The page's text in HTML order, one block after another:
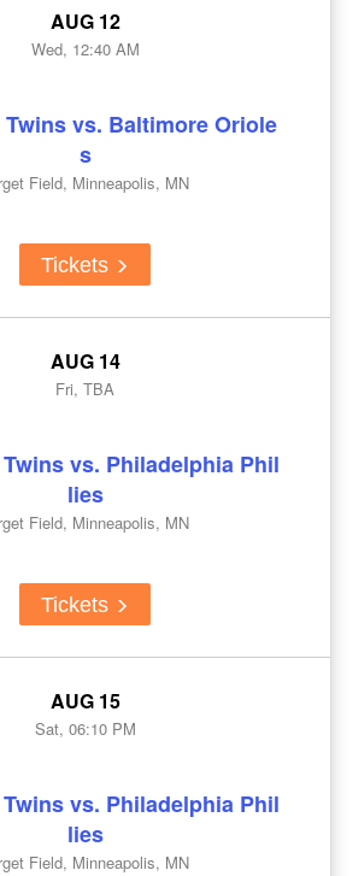
AUG 12
Wed, 12:40 AM
vs. Baltimore Oriole
s
Field, Minneapolis, MN
Tickets
AUG 14
Fri, TBA
vs. Philadelphia Phil
lies
Field, Minneapolis, MN
Tickets
AUG 15
Sat, 06:10 PM
vs. Philadelphia Phil
lies
Field, Minneapolis, MN